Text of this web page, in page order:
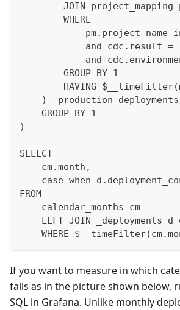
JOIN project_mapping
        WHERE
pm.project_name
and cdc.result =
and
        GROUP BY 1
HAVING
    ) _production_deployments
    GROUP BY 1
)
SELECT
    cm.month,
case when
FROM
    calendar_months cm
LEFT JOIN _deployments d
WHERE
If you want to measure in which
falls as in the picture shown below,
SQL in Grafana. Unlike monthly